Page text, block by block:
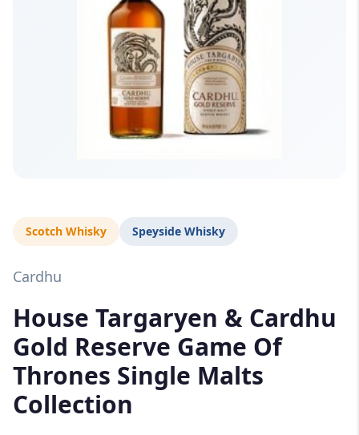
Scotch Whisky Speyside Whisky
Cardhu
House Targaryen & Cardhu
Gold Reserve Game Of
Thrones Single Malts
Collection